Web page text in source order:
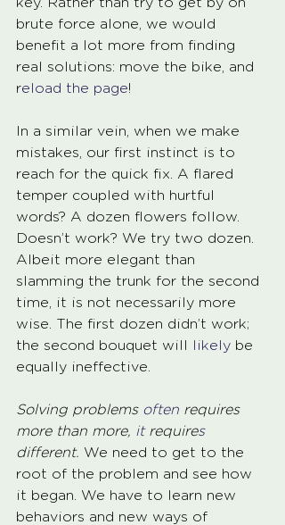
brute force alone, we would
benefit a lot more from finding
real solutions: move the bike, and
reload the page!
In a similar vein, when we make
mistakes, our first instinct is to
reach for the quick fix. A flared
temper coupled with hurtful
words? A dozen flowers follow.
Doesn’t work? We try two dozen.
Albeit more elegant than
slamming the trunk for the second
time, it is not necessarily more
wise. The first dozen didn’t work;
the second bouquet will
likely be
equally ineffective.
Solving problems often requires
more than more, it requires
different. We need to get to the
root of the problem and see how
it began. We have to learn new
behaviors and new ways of